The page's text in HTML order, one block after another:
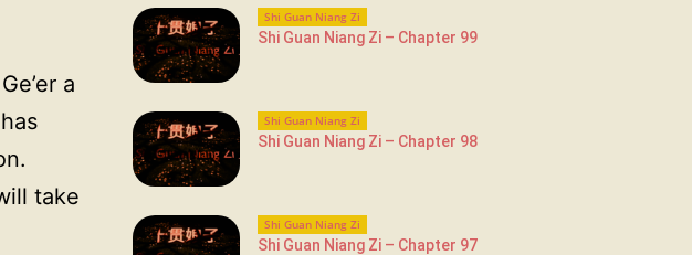
a
take
Shi Guan Niang Zi
Shi Guan Niang Zi – Chapter 99
Shi Guan Niang Zi
Shi Guan Niang Zi – Chapter 98
Shi Guan Niang Zi
Shi Guan Niang Zi – Chapter 97